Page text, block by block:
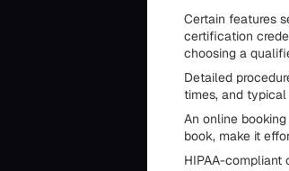
Certain features
certification
choosing a
Detailed
times, and
An online
book, make it
HIPAA-